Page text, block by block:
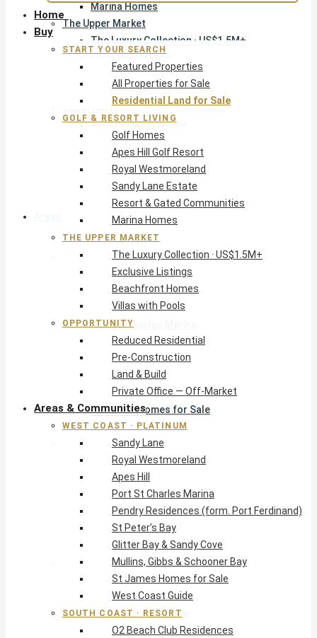
Marina Homes
The Upper Market
The Luxury Collection · US$1.5M+
Exclusive Listings
Beachfront Homes
Villas with Pools
Opportunity
Reduced Residential
Pre-Construction
Land & Build
Private Office — Off-Market
Areas & Communities
West Coast · Platinum
Sandy Lane
Royal Westmoreland
Apes Hill
Port St Charles Marina
Pendry Residences (form. Port Ferdinand)
St Peter’s Bay
Glitter Bay & Sandy Cove
Mullins, Gibbs & Schooner Bay
St James Homes for Sale
West Coast Guide
South Coast · Resort
O2 Beach Club Residences
The Sands, Worthing
Palm Beach, Hastings
Rockley Golf Homes
Harmony Hall Green
South Coast Guide
East & Country
The Crane Resort
East Resort, Skeetes Bay
Estates at St George
Barbados Island Guide
Home
Buy
START YOUR SEARCH
Featured Properties
All Properties for Sale
Residential Land for Sale
GOLF & RESORT LIVING
Golf Homes
Apes Hill Golf Resort
Royal Westmoreland
Sandy Lane Estate
Resort & Gated Communities
Marina Homes
THE UPPER MARKET
The Luxury Collection · US$1.5M+
Exclusive Listings
Beachfront Homes
Villas with Pools
OPPORTUNITY
Reduced Residential
Pre-Construction
Land & Build
Private Office — Off-Market
Areas & Communities
WEST COAST · PLATINUM
Sandy Lane
Royal Westmoreland
Apes Hill
Port St Charles Marina
Pendry Residences (form. Port Ferdinand)
St Peter’s Bay
Glitter Bay & Sandy Cove
Mullins, Gibbs & Schooner Bay
St James Homes for Sale
West Coast Guide
SOUTH COAST · RESORT
O2 Beach Club Residences